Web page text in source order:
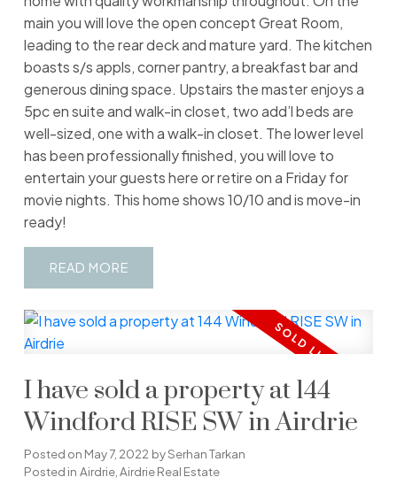
main you will love the open concept Great Room,
leading to the rear deck and mature yard. The kitchen
boasts s/s appls, corner pantry, a breakfast bar and
generous dining space. Upstairs the master enjoys a
5pc en suite and walk-in closet, two add’l beds are
well-sized, one with a walk-in closet. The lower level
has been professionally finished, you will love to
entertain your guests here or retire on a Friday for
movie nights. This home shows 10/10 and is move-in
ready!
READ
I have sold a property at 144
Windford RISE SW in Airdrie
Posted on May 7, 2022 bySerhan Tarkan
Posted in Airdrie, Airdrie Real Estate